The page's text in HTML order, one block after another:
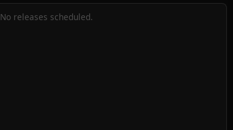
No releases scheduled.